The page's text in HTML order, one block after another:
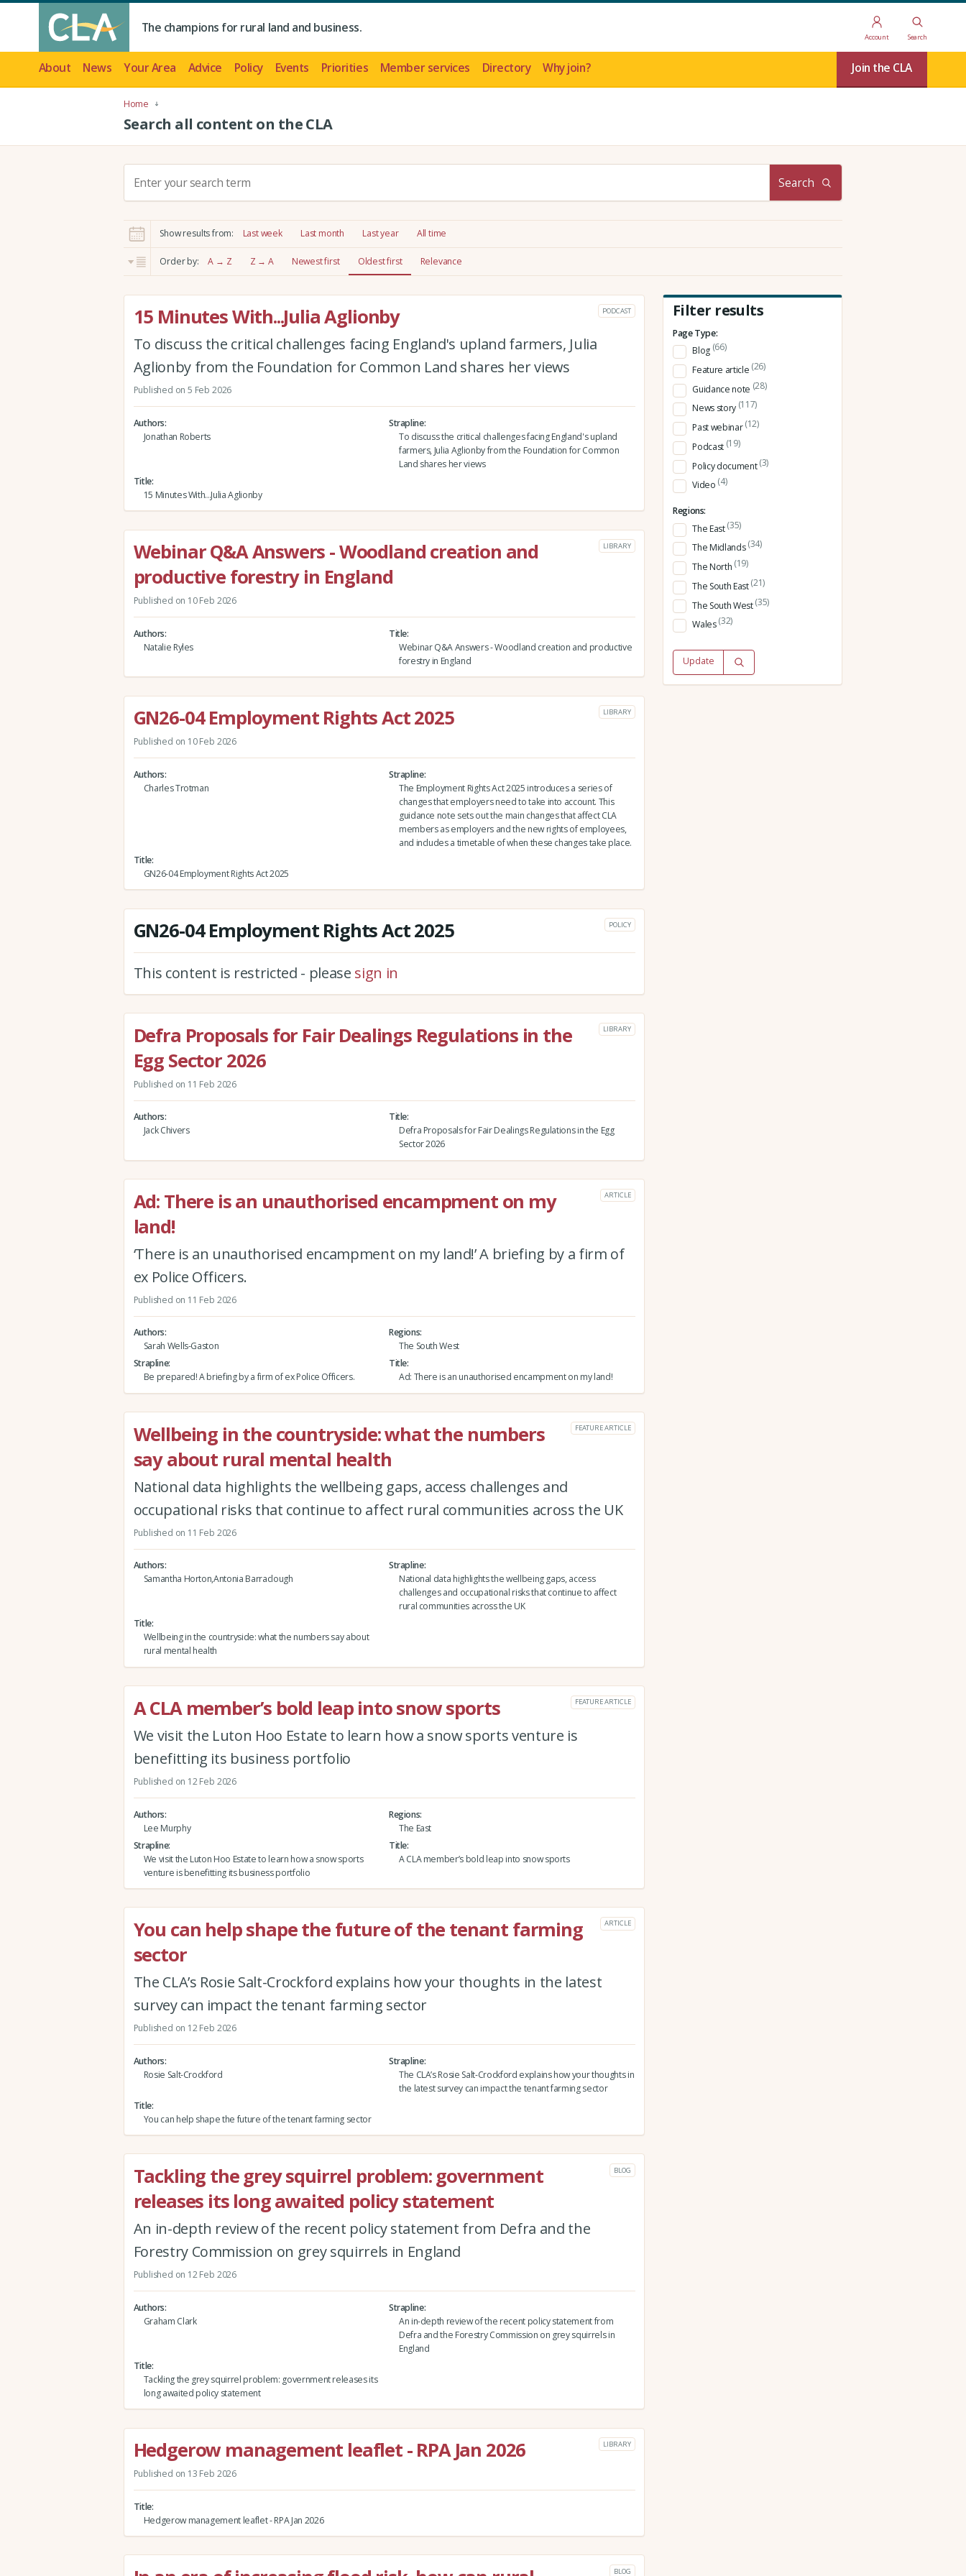
The champions for rural land and business.
Account Search
About News Your Area Advice Policy Events Priorities Member services Directory Why join? Join the CLA
Home
Search all content on the CLA
c
h
:
Search
Show results from: Last week Last month Last year All time
Order by: A → Z Z → A Newest first Oldest first Relevance
15 Minutes With...Julia Aglionby PODCAST
To discuss the critical challenges facing England's upland farmers, Julia
Aglionby from the Foundation for Common Land shares her views
Published on 5 Feb 2026
Authors
Jonathan Roberts
Strapline
To discuss the critical challenges facing England's upland
farmers, Julia Aglionby from the Foundation for Common
Land shares her views
Title
15 Minutes With...Julia Aglionby
Webinar Q&A Answers - Woodland creation and
productive forestry in England
LIBRARY
Published on 10 Feb 2026
Authors
Natalie Ryles
Title
Webinar Q&A Answers - Woodland creation and productive
forestry in England
GN26-04 Employment Rights Act 2025 LIBRARY
Published on 10 Feb 2026
Authors
Charles Trotman
Strapline
The Employment Rights Act 2025 introduces a series of
changes that employers need to take into account. This
guidance note sets out the main changes that affect CLA
members as employers and the new rights of employees,
and includes a timetable of when these changes take place.
Title
GN26-04 Employment Rights Act 2025
GN26-04 Employment Rights Act 2025 POLICY
This content is restricted - please sign in
Defra Proposals for Fair Dealings Regulations in the
Egg Sector 2026
LIBRARY
Published on 11 Feb 2026
Authors
Jack Chivers
Title
Defra Proposals for Fair Dealings Regulations in the Egg
Sector 2026
Ad: There is an unauthorised encampment on my
land!
ARTICLE
‘There is an unauthorised encampment on my land!’ A briefing by a firm of
ex Police Officers.
Published on 11 Feb 2026
Authors
Sarah Wells-Gaston
Regions
The South West
Strapline
Be prepared! A briefing by a firm of ex Police Officers.
Title
Ad: There is an unauthorised encampment on my land!
Wellbeing in the countryside: what the numbers
say about rural mental health
FEATURE ARTICLE
National data highlights the wellbeing gaps, access challenges and
occupational risks that continue to affect rural communities across the UK
Published on 11 Feb 2026
Authors
Samantha Horton,Antonia Barraclough
Strapline
National data highlights the wellbeing gaps, access
challenges and occupational risks that continue to affect
rural communities across the UK
Title
Wellbeing in the countryside: what the numbers say about
rural mental health
A CLA member’s bold leap into snow sports FEATURE ARTICLE
We visit the Luton Hoo Estate to learn how a snow sports venture is
benefitting its business portfolio
Published on 12 Feb 2026
Authors
Lee Murphy
Regions
The East
Strapline
We visit the Luton Hoo Estate to learn how a snow sports
venture is benefitting its business portfolio
Title
A CLA member’s bold leap into snow sports
You can help shape the future of the tenant farming
sector
ARTICLE
The CLA’s Rosie Salt-Crockford explains how your thoughts in the latest
survey can impact the tenant farming sector
Published on 12 Feb 2026
Authors
Rosie Salt-Crockford
Strapline
The CLA’s Rosie Salt-Crockford explains how your thoughts in
the latest survey can impact the tenant farming sector
Title
You can help shape the future of the tenant farming sector
Tackling the grey squirrel problem: government
releases its long awaited policy statement
BLOG
An in-depth review of the recent policy statement from Defra and the
Forestry Commission on grey squirrels in England
Published on 12 Feb 2026
Authors
Graham Clark
Strapline
An in-depth review of the recent policy statement from
Defra and the Forestry Commission on grey squirrels in
England
Title
Tackling the grey squirrel problem: government releases its
long awaited policy statement
Hedgerow management leaflet - RPA Jan 2026 LIBRARY
Published on 13 Feb 2026
Title
Hedgerow management leaflet - RPA Jan 2026
BLOG
Filter results
Page Type:
Blog (66)
Feature article (26)
Guidance note (28)
News story (117)
Past webinar(12)
Podcast (19)
Policy document(3)
Video (4)
Regions:
The East(35)
The Midlands(34)
The North (19)
The South East(21)
The South West(35)
Wales(32)
Update